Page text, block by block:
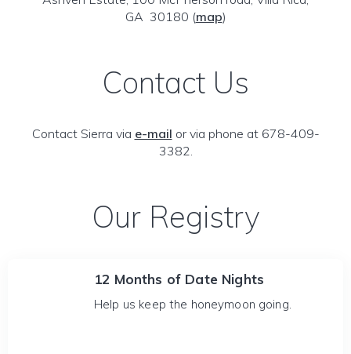
GA 30180 (map)
Contact Us
Contact Sierra via e-mail or via phone at 678-409-
3382.
Our Registry
12 Months of Date Nights
Help us keep the honeymoon going.